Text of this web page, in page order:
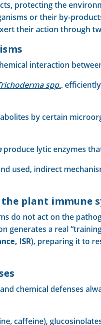
protecting the
or their by-
their action through
interaction
spp..
by certain
produce lytic enzymes
used, indirect
plant immune
do not act on the
generates a real
ISR), preparing it to
chemical defenses
caffeine),